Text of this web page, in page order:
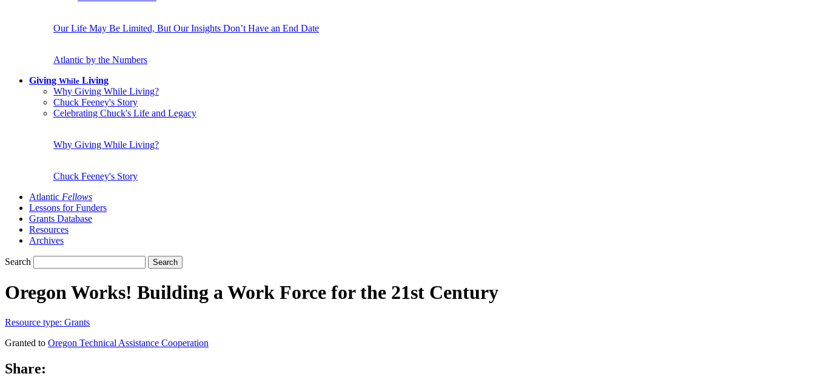
Our Life May Be Limited, But Our Insights Don’t Have an End Date
Atlantic by the Numbers
Giving While Living
Why Giving While Living?
Chuck Feeney's Story
Celebrating Chuck's Life and Legacy
Why Giving While Living?
Chuck Feeney's Story
Atlantic Fellows
Lessons for Funders
Grants Database
Resources
Archives
Search Search
Oregon Works! Building a Work Force for the 21st Century
Resource type: Grants
Granted to Oregon Technical Assistance Cooperation
Share: